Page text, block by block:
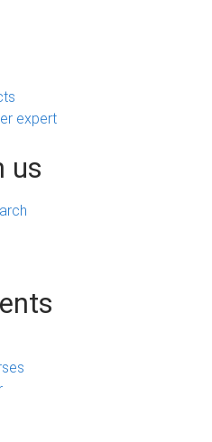
expert
us